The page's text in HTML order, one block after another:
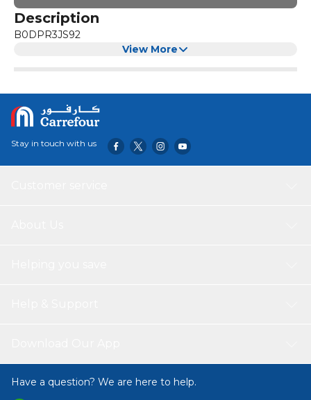
Description
B0DPR3JS92
View More
Stay in touch with us
Have a question? We are here to help.